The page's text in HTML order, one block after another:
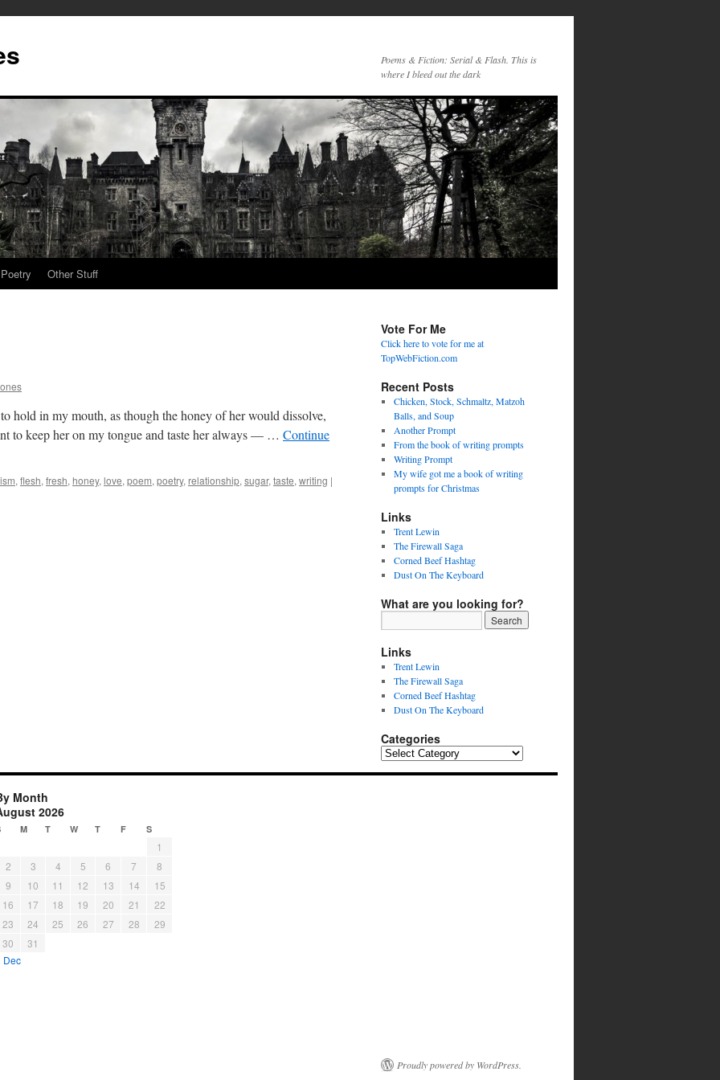
Poems & Fiction: Serial & Flash. This is
where I bleed out the dark
Poetry Other Stuff
hold in my mouth, as though the honey of her would dissolve,
to keep her on my tongue and taste her always — … Continue
, flesh, fresh, honey, love, poem, poetry, relationship, sugar, taste, writing |
Vote For Me
Click here to vote for me at
TopWebFiction.com
Recent Posts
Chicken, Stock, Schmaltz, Matzoh
Balls, and Soup
Another Prompt
From the book of writing prompts
Writing Prompt
My wife got me a book of writing
prompts for Christmas
Links
Trent Lewin
The Firewall Saga
Corned Beef Hashtag
Dust On The Keyboard
What are you looking for?
Links
Trent Lewin
The Firewall Saga
Corned Beef Hashtag
Dust On The Keyboard
Categories
Categories
Month
2026
M T W T F S
1
2
3 4 5 6 7
8
9
10 11 12 13 14
15
16
17 18 19 20 21
22
23
24 25 26 27 28
29
30
31
Dec
Proudly powered by WordPress.